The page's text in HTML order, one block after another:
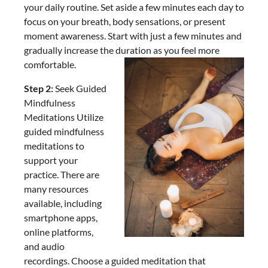
your daily routine. Set aside a few minutes each day to
focus on your breath, body sensations, or present
moment awareness. Start with just a few minutes and
gradually increase the duration as you feel more
comfortable.
Step 2: Seek Guided
Mindfulness
Meditations Utilize
guided mindfulness
meditations to
support your
practice. There are
many resources
available, including
smartphone apps,
online platforms,
and audio
recordings. Choose a guided meditation that